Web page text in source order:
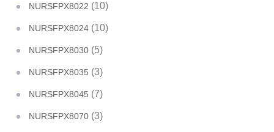
NURSFPX8022 (10)
NURSFPX8024 (10)
NURSFPX8030 (5)
NURSFPX8035 (3)
NURSFPX8045 (7)
NURSFPX8070 (3)